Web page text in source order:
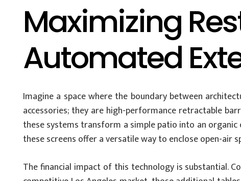
Maximizing
Automated
Imagine a space where the boundary between
accessories; they are high-performance retractable
these systems transform a simple patio into an
these screens offer a versatile way to enclose open-
The financial impact of this technology is substantial.